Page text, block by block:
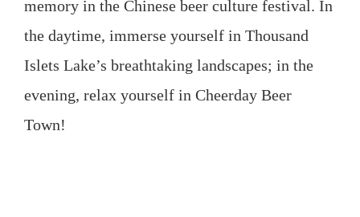
memory in the Chinese beer culture festival. In
the daytime, immerse yourself in Thousand
Islets Lake’s breathtaking landscapes; in the
evening, relax yourself in Cheerday Beer
Town!